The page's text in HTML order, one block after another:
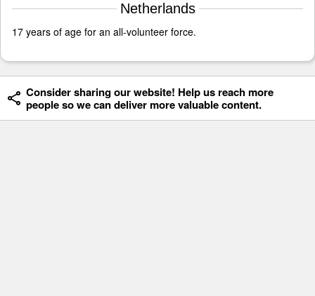
Netherlands
17 years of age for an all-volunteer force.
Consider sharing our website! Help us reach more
people so we can deliver more valuable content.